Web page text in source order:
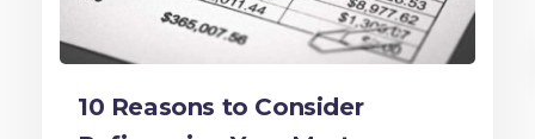
10 Reasons to Consider